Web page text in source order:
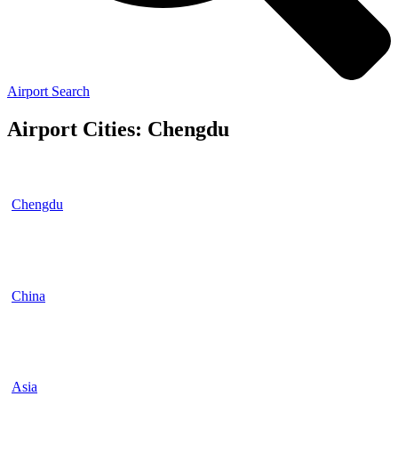
Airport Search
Airport Cities: Chengdu
Chengdu
China
Asia